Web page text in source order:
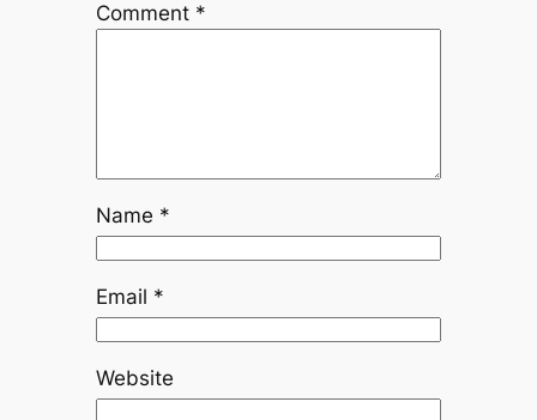
Comment *
Name *
Email *
Website